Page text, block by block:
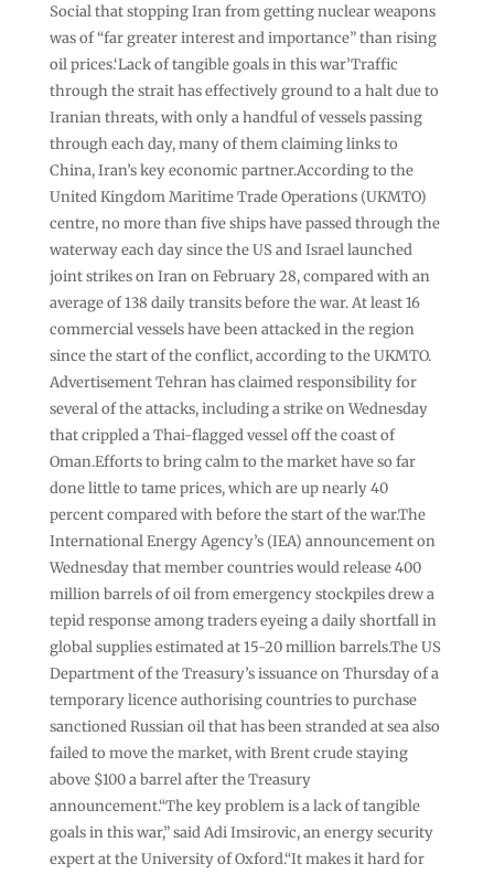
Social that stopping Iran from getting nuclear weapons
was of “far greater interest and importance” than rising
oil prices.‘Lack of tangible goals in this war’Traffic
through the strait has effectively ground to a halt due to
Iranian threats, with only a handful of vessels passing
through each day, many of them claiming links to
China, Iran’s key economic partner.According to the
United Kingdom Maritime Trade Operations (UKMTO)
centre, no more than five ships have passed through the
waterway each day since the US and Israel launched
joint strikes on Iran on February 28, compared with an
average of 138 daily transits before the war. At least 16
commercial vessels have been attacked in the region
since the start of the conflict, according to the UKMTO.
Advertisement Tehran has claimed responsibility for
several of the attacks, including a strike on Wednesday
that crippled a Thai-flagged vessel off the coast of
Oman.Efforts to bring calm to the market have so far
done little to tame prices, which are up nearly 40
percent compared with before the start of the war.The
International Energy Agency’s (IEA) announcement on
Wednesday that member countries would release 400
million barrels of oil from emergency stockpiles drew a
tepid response among traders eyeing a daily shortfall in
global supplies estimated at 15-20 million barrels.The US
Department of the Treasury’s issuance on Thursday of a
temporary licence authorising countries to purchase
sanctioned Russian oil that has been stranded at sea also
failed to move the market, with Brent crude staying
above $100 a barrel after the Treasury
announcement.“The key problem is a lack of tangible
goals in this war,” said Adi Imsirovic, an energy security
expert at the University of Oxford.“It makes it hard for